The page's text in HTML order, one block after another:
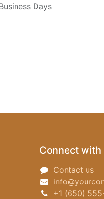
Days
Connect with
Contact us
+1 (650)